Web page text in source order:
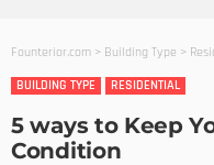
Founterior.com > Building Type >
BUILDING TYPE
RESIDENTIAL
5 ways to Keep
Condition